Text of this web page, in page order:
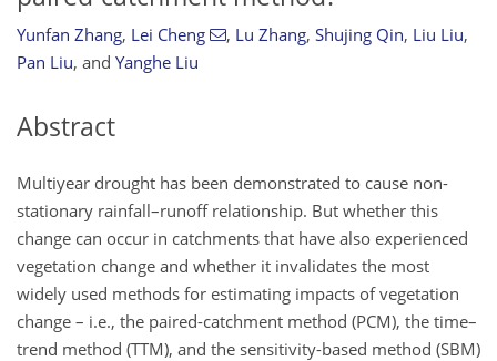
Yunfan Zhang, Lei Cheng , Lu Zhang, Shujing Qin, Liu Liu,
Pan Liu, and Yanghe Liu
Abstract
Multiyear drought has been demonstrated to cause non-
stationary rainfall–runoff relationship. But whether this
change can occur in catchments that have also experienced
vegetation change and whether it invalidates the most
widely used methods for estimating impacts of vegetation
change – i.e., the paired-catchment method (PCM), the time–
trend method (TTM), and the sensitivity-based method (SBM)